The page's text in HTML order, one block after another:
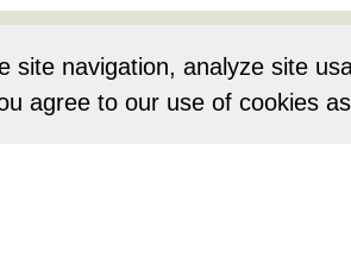
site navigation, analyze site
agree to our use of cookies
Home About Products
Privacy Notice Terms of Use